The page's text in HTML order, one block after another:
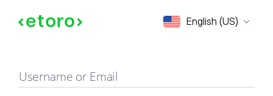
English (US)
Sign in
Username or Email